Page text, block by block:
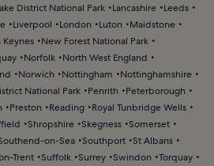
District National Park Lancashire
Leeds
Liverpool London Luton
Maidstone
New Forest National Park
Norfolk
North West England
Norwich Nottingham
Nottinghamshire
National Park Penrith
Peterborough
Preston Reading
Royal Tunbridge Wells
Shropshire Skegness Somerset
on-Sea Southport St Albans
Trent Suffolk Surrey Swindon
Torquay